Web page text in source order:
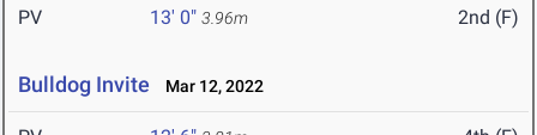
PV 13' 0" 3.96m 2nd (F)
Bulldog Invite Mar 12, 2022